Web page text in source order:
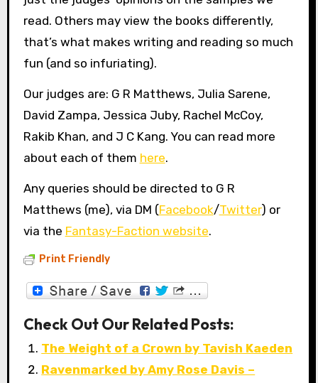
read. Others may view the books differently,
that’s what makes writing and reading so much
fun (and so infuriating).
Our judges are: G R Matthews, Julia Sarene,
David Zampa, Jessica Juby, Rachel McCoy,
Rakib Khan, and J C Kang. You can read more
about each of them here.
Any queries should be directed to G R
Matthews (me), via DM (Facebook/Twitter) or
via the Fantasy-Faction website.
Print Friendly
Check Out Our Related Posts:
The Weight of a Crown by Tavish Kaeden
Ravenmarked by Amy Rose Davis –